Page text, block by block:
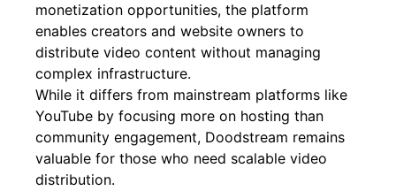
monetization opportunities, the platform
enables creators and website owners to
distribute video content without managing
complex infrastructure.
While it differs from mainstream platforms like
YouTube by focusing more on hosting than
community engagement, Doodstream remains
valuable for those who need scalable video
distribution.